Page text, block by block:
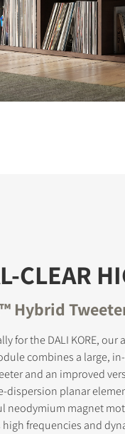
CLEAR
Hybrid
for the DALI KORE, our
combines a large,
and an improved
dispersion planar
neodymium magnet
frequencies and